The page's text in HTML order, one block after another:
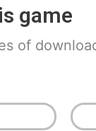
game
of